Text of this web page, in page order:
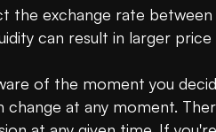
exchange rate between
can result in larger price
of the moment you
at any moment.